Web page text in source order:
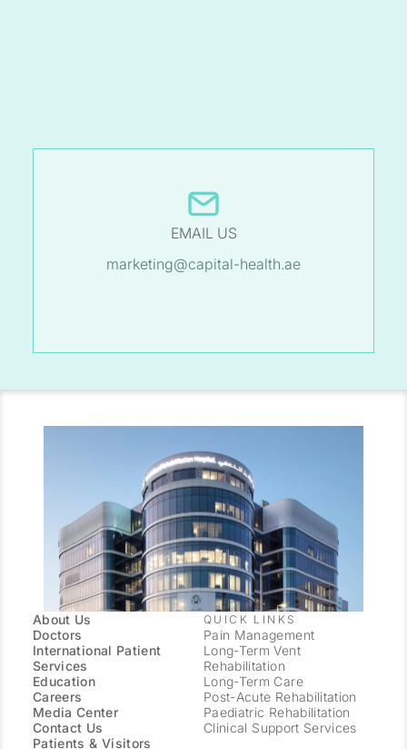
EMAIL US
marketing@capital-health.ae
About Us
Doctors
International Patient
Services
Education
Careers
Media Center
Contact Us
Patients & Visitors
QUICK LINKS
Pain Management
Long-Term Vent
Rehabilitation
Long-Term Care
Post-Acute Rehabilitation
Paediatric Rehabilitation
Clinical Support Services